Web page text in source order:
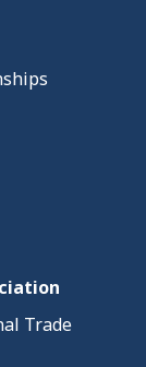
Trade